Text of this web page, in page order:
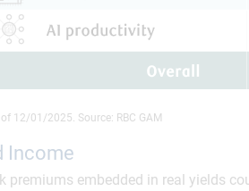
12/01/2025. Source: RBC GAM
Income
premiums embedded in real yields